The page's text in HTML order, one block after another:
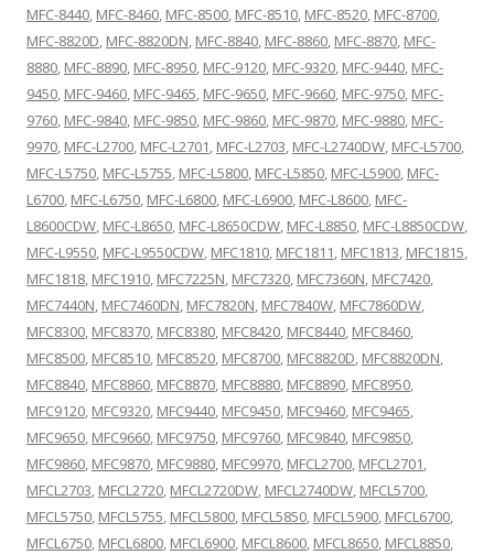
MFC-8440, MFC-8460, MFC-8500, MFC-8510, MFC-8520, MFC-8700,
MFC-8820D, MFC-8820DN, MFC-8840, MFC-8860, MFC-8870, MFC-
8880, MFC-8890, MFC-8950, MFC-9120, MFC-9320, MFC-9440, MFC-
9450, MFC-9460, MFC-9465, MFC-9650, MFC-9660, MFC-9750, MFC-
9760, MFC-9840, MFC-9850, MFC-9860, MFC-9870, MFC-9880, MFC-
9970, MFC-L2700, MFC-L2701, MFC-L2703, MFC-L2740DW, MFC-L5700,
MFC-L5750, MFC-L5755, MFC-L5800, MFC-L5850, MFC-L5900, MFC-
L6700, MFC-L6750, MFC-L6800, MFC-L6900, MFC-L8600, MFC-
L8600CDW, MFC-L8650, MFC-L8650CDW, MFC-L8850, MFC-L8850CDW,
MFC-L9550, MFC-L9550CDW, MFC1810, MFC1811, MFC1813, MFC1815,
MFC1818, MFC1910, MFC7225N, MFC7320, MFC7360N, MFC7420,
MFC7440N, MFC7460DN, MFC7820N, MFC7840W, MFC7860DW,
MFC8300, MFC8370, MFC8380, MFC8420, MFC8440, MFC8460,
MFC8500, MFC8510, MFC8520, MFC8700, MFC8820D, MFC8820DN,
MFC8840, MFC8860, MFC8870, MFC8880, MFC8890, MFC8950,
MFC9120, MFC9320, MFC9440, MFC9450, MFC9460, MFC9465,
MFC9650, MFC9660, MFC9750, MFC9760, MFC9840, MFC9850,
MFC9860, MFC9870, MFC9880, MFC9970, MFCL2700, MFCL2701,
MFCL2703, MFCL2720, MFCL2720DW, MFCL2740DW, MFCL5700,
MFCL5750, MFCL5755, MFCL5800, MFCL5850, MFCL5900, MFCL6700,
MFCL6750, MFCL6800, MFCL6900, MFCL8600, MFCL8650, MFCL8850,